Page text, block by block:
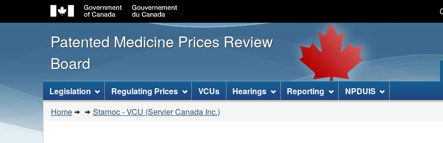
to
main
content
to
"About
this
HTML
version
Patented Medicine Prices Review
Board
[ENGLISH_LABEL_SITEMENU]
Legislation Regulating Prices VCUs Hearings Reporting NPDUIS
are
Home Starnoc - VCU (Servier Canada Inc.)